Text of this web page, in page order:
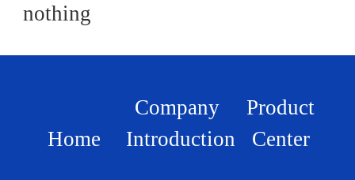
nothing
Home
Company
Introduction
Product
Center